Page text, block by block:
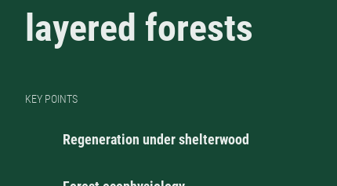
layered forests
KEY POINTS
Regeneration under shelterwood